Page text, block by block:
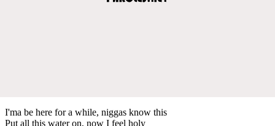
I'ma be here for a while, niggas know this
Put all this water on, now I feel holy